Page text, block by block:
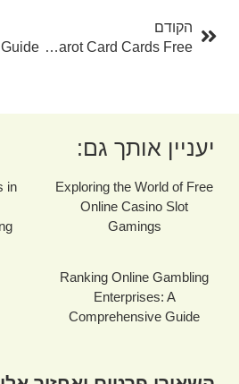
הקודם
The Ultimate Overview To Tarot Card Cards Free
יעניין אותך גם:
Exploring the World of Free
Online Casino Slot
Gamings
in
Ranking Online Gambling
Enterprises: A
Comprehensive Guide